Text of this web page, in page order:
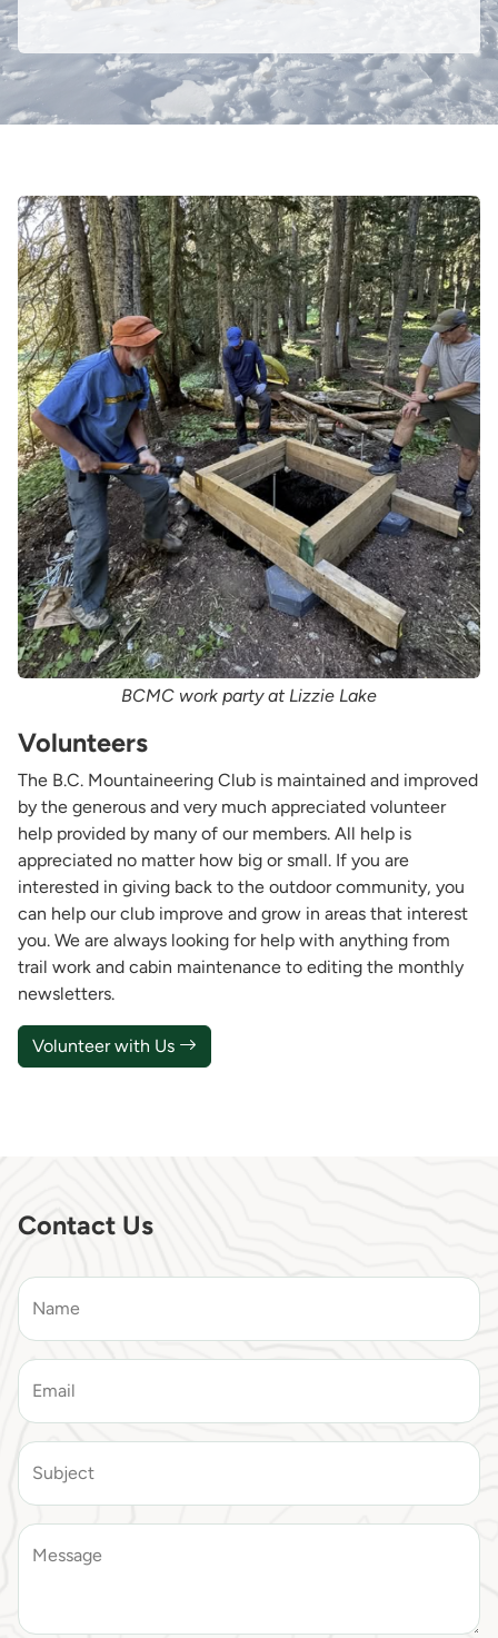
BCMC work party at Lizzie Lake
Volunteers
The B.C. Mountaineering Club is maintained and improved
by the generous and very much appreciated volunteer
help provided by many of our members. All help is
appreciated no matter how big or small. If you are
interested in giving back to the outdoor community, you
can help our club improve and grow in areas that interest
you. We are always looking for help with anything from
trail work and cabin maintenance to editing the monthly
newsletters.
Volunteer with Us
Contact Us
Name
Email
Subject
Message